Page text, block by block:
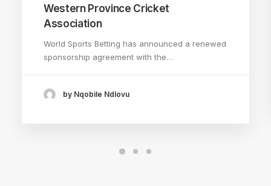
Western Province Cricket
Association
World Sports Betting has announced a renewed
sponsorship agreement with the…
by Nqobile Ndlovu